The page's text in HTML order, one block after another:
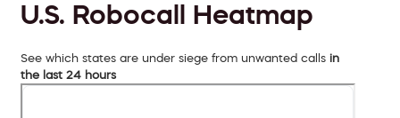
U.S. Robocall Heatmap
See which states are under siege from unwanted calls in
the last 24 hours